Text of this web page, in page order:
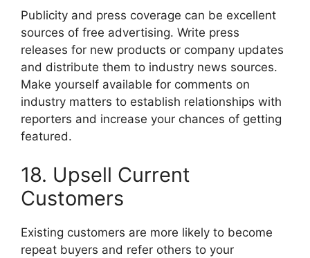
Publicity and press coverage can be excellent
sources of free advertising. Write press
releases for new products or company updates
and distribute them to industry news sources.
Make yourself available for comments on
industry matters to establish relationships with
reporters and increase your chances of getting
featured.
18. Upsell Current
Customers
Existing customers are more likely to become
repeat buyers and refer others to your